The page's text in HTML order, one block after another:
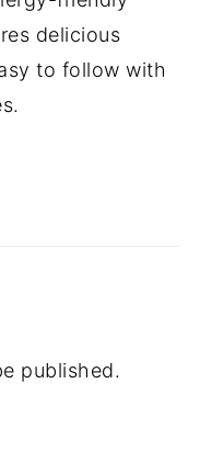
delicious
to follow with
published.